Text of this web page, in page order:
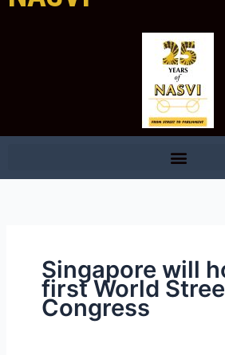
Singapore will
first World
Congress